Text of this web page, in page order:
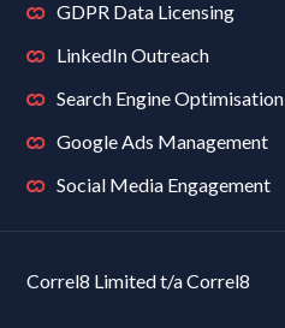
GDPR Data Licensing
LinkedIn Outreach
Search Engine Optimisation
Google Ads Management
Social Media Engagement
Correl8 Limited t/a Correl8